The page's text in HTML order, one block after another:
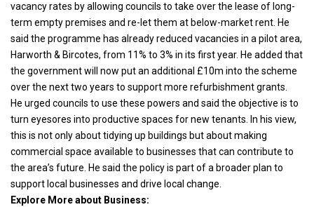
vacancy rates by allowing councils to take over the lease of long-
term empty premises and re-let them at below-market rent. He
said the programme has already reduced vacancies in a pilot area,
Harworth & Bircotes, from 11% to 3% in its first year. He added that
the government will now put an additional £10m into the scheme
over the next two years to support more refurbishment grants.
He urged councils to use these powers and said the objective is to
turn eyesores into productive spaces for new tenants. In his view,
this is not only about tidying up buildings but about making
commercial space available to businesses that can contribute to
the area’s future. He said the policy is part of a broader plan to
support local businesses and drive local change.
Explore More about Business: